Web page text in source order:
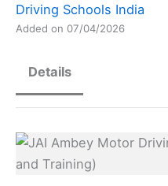
Driving Schools India
Added on 07/04/2026
Details